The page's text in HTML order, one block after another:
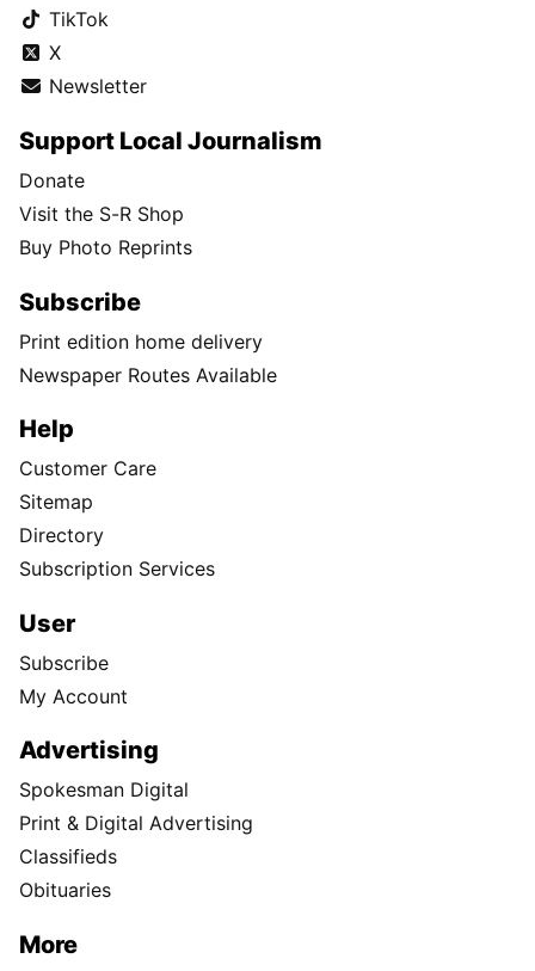
TikTok
X
Newsletter
Support Local Journalism
Donate
Visit the S-R Shop
Buy Photo Reprints
Subscribe
Print edition home delivery
Newspaper Routes Available
Help
Customer Care
Sitemap
Directory
Subscription Services
User
Subscribe
My Account
Advertising
Spokesman Digital
Print & Digital Advertising
Classifieds
Obituaries
More